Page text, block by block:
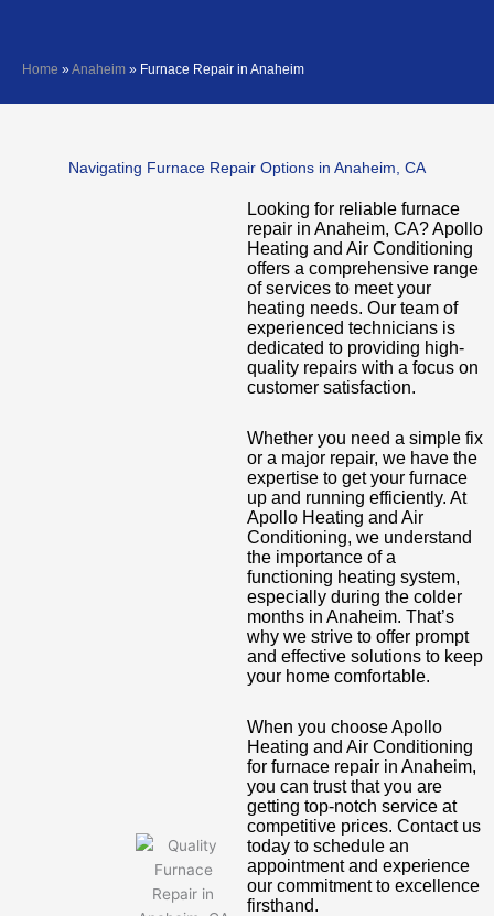
Home »Anaheim » Furnace Repair in Anaheim
Navigating Furnace Repair Options in Anaheim, CA
Looking for reliable furnace
repair in Anaheim, CA? Apollo
Heating and Air Conditioning
offers a comprehensive range
of services to meet your
heating needs. Our team of
experienced technicians is
dedicated to providing high-
quality repairs with a focus on
customer satisfaction.
Whether you need a simple fix
or a major repair, we have the
expertise to get your furnace
up and running efficiently. At
Apollo Heating and Air
Conditioning, we understand
the importance of a
functioning heating system,
especially during the colder
months in Anaheim. That’s
why we strive to offer prompt
and effective solutions to keep
your home comfortable.
When you choose Apollo
Heating and Air Conditioning
for furnace repair in Anaheim,
you can trust that you are
getting top-notch service at
competitive prices. Contact us
today to schedule an
appointment and experience
our commitment to excellence
firsthand.